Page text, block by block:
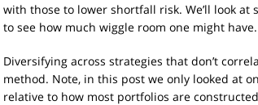
with those to lower shortfall risk. We’ll look
to see how much wiggle room one might have.
Diversifying across strategies that don’t
method. Note, in this post we only looked at
relative to how most portfolios are